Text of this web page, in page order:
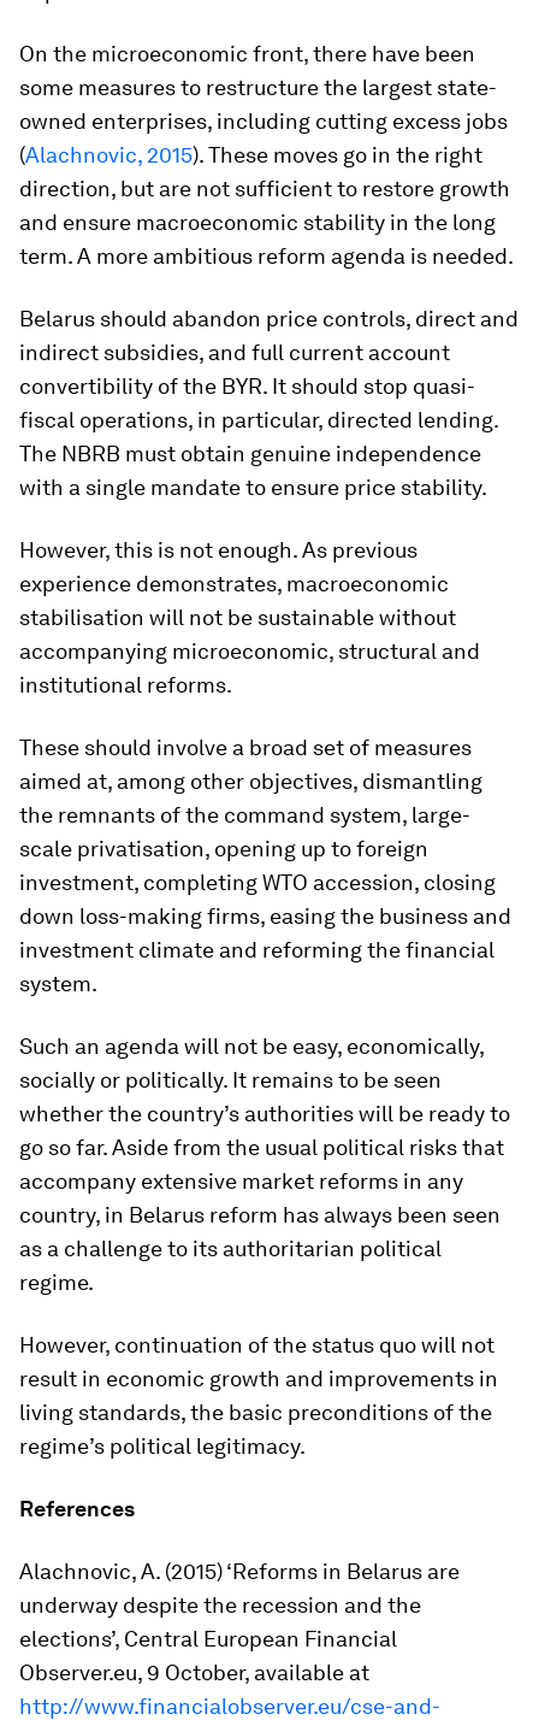
On the microeconomic front, there have been
some measures to restructure the largest state-
owned enterprises, including cutting excess jobs
(Alachnovic, 2015). These moves go in the right
direction, but are not sufficient to restore growth
and ensure macroeconomic stability in the long
term. A more ambitious reform agenda is needed.
Belarus should abandon price controls, direct and
indirect subsidies, and full current account
convertibility of the BYR. It should stop quasi-
fiscal operations, in particular, directed lending.
The NBRB must obtain genuine independence
with a single mandate to ensure price stability.
However, this is not enough. As previous
experience demonstrates, macroeconomic
stabilisation will not be sustainable without
accompanying microeconomic, structural and
institutional reforms.
These should involve a broad set of measures
aimed at, among other objectives, dismantling
the remnants of the command system, large-
scale privatisation, opening up to foreign
investment, completing WTO accession, closing
down loss-making firms, easing the business and
investment climate and reforming the financial
system.
Such an agenda will not be easy, economically,
socially or politically. It remains to be seen
whether the country’s authorities will be ready to
go so far. Aside from the usual political risks that
accompany extensive market reforms in any
country, in Belarus reform has always been seen
as a challenge to its authoritarian political
regime.
However, continuation of the status quowill not
result in economic growth and improvements in
living standards, the basic preconditions of the
regime’s political legitimacy.
References
Alachnovic, A. (2015) ‘Reforms in Belarus are
underway despite the recession and the
elections’, Central European Financial
Observer.eu, 9 October, available at
http://www.financialobserver.eu/cse-and-